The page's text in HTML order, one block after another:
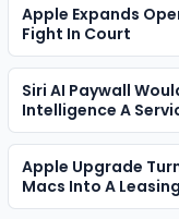
Apple Expands
Fight In Court
Siri AI Paywall
Intelligence A
Apple Upgrade
Macs Into A